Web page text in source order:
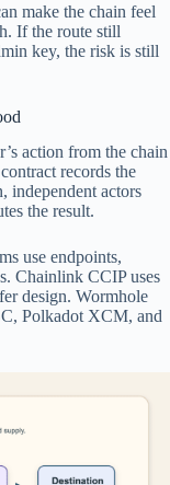
make the chain feel
If the route still
key, the risk is still
action from the chain
records the
independent actors
the result.
use endpoints,
Chainlink CCIP uses
design. Wormhole
Polkadot XCM, and